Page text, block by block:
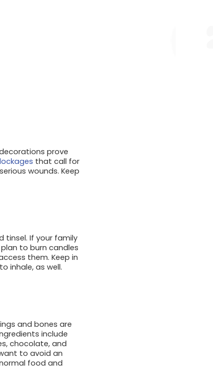
prove
that call for
wounds. Keep
tinsel. If your family
to burn candles
them. Keep in
inhale, as well.
and bones are
include
chocolate, and
to avoid an
food and